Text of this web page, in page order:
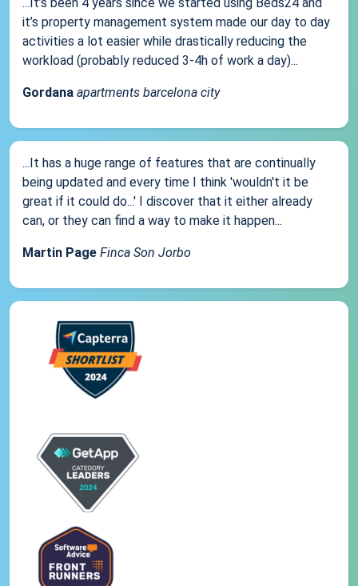
it’s property management system made our day to day
activities a lot easier while drastically reducing the
workload (probably reduced 3-4h of work a day)...
Gordana apartments barcelona city
...It has a huge range of features that are continually
being updated and every time I think 'wouldn't it be
great if it could do...' I discover that it either already
can, or they can find a way to make it happen...
Martin Page Finca Son Jorbo